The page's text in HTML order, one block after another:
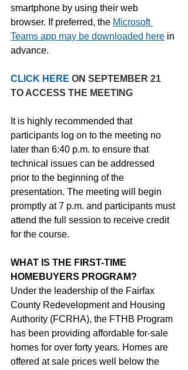
smartphone by using their web
browser. If preferred, the Microsoft
Teams app may be downloaded here in
advance.
CLICK HERE ON SEPTEMBER 21
TO ACCESS THE MEETING
It is highly recommended that
participants log on to the meeting no
later than 6:40 p.m. to ensure that
technical issues can be addressed
prior to the beginning of the
presentation. The meeting will begin
promptly at 7 p.m. and participants must
attend the full session to receive credit
for the course.
WHAT IS THE FIRST-TIME
HOMEBUYERS PROGRAM?
Under the leadership of the Fairfax
County Redevelopment and Housing
Authority (FCRHA), the FTHB Program
has been providing affordable for-sale
homes for over forty years. Homes are
offered at sale prices well below the